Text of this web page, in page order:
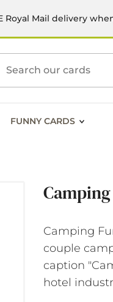
Royal Mail delivery
FUNNY CARDS
Camping
couple
caption
hotel